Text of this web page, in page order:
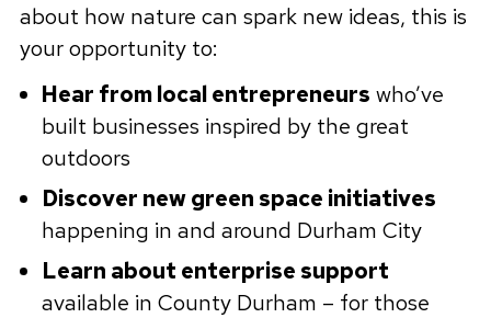
about how nature can spark new ideas, this is
your opportunity to:
Hear from local entrepreneurs who’ve
built businesses inspired by the great
outdoors
Discover new green space initiatives
happening in and around Durham City
Learn about enterprise support
available in County Durham – for those